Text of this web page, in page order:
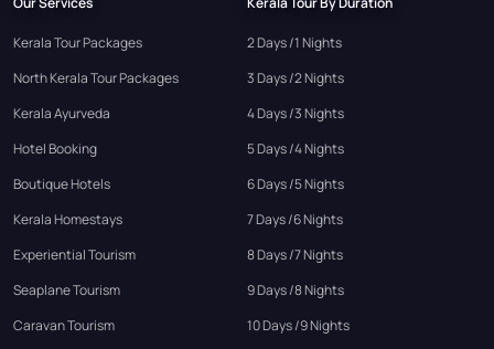
Kerala Tour Packages
North Kerala Tour Packages
Kerala Ayurveda
Hotel Booking
Boutique Hotels
Kerala Homestays
Experiential Tourism
Seaplane Tourism
Caravan Tourism
2 Days /1 Nights
3 Days /2 Nights
4 Days /3 Nights
5 Days /4 Nights
6 Days /5 Nights
7 Days /6 Nights
8 Days /7 Nights
9 Days /8 Nights
10 Days /9 Nights